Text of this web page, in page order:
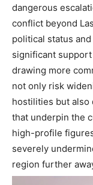
dangerous
conflict beyond
political status
significant
drawing more
not only risk
hostilities but also
that underpin the
high-profile
severely
region further